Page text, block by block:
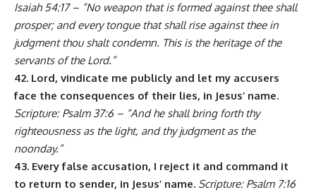
Isaiah 54:17 – “No weapon that is formed against thee shall
prosper; and every tongue that shall rise against thee in
judgment thou shalt condemn. This is the heritage of the
servants of the Lord.”
42. Lord, vindicate me publicly and let my accusers
face the consequences of their lies, in Jesus’ name.
Scripture: Psalm 37:6 – “And he shall bring forth thy
righteousness as the light, and thy judgment as the
noonday.”
43. Every false accusation, I reject it and command it
to return to sender, in Jesus’ name. Scripture: Psalm 7:16